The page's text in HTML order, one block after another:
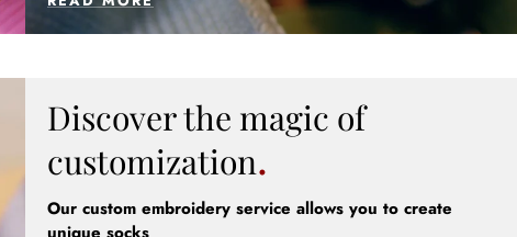
Discover the magic of
customization
Our custom embroidery service allows you to create